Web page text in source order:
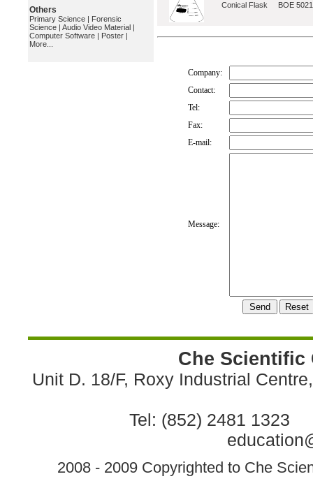
Others
Primary Science | Forensic
Science | Audio Video Material |
Computer Software | Poster |
More...
Conical Flask BOE
Company:
Contact:
Tel:
Fax:
E-mail:
Message:
Che Scientific
Unit D. 18/F, Roxy Industrial
Tel: (852) 2481 1323
2008 - 2009 Copyrighted to Che